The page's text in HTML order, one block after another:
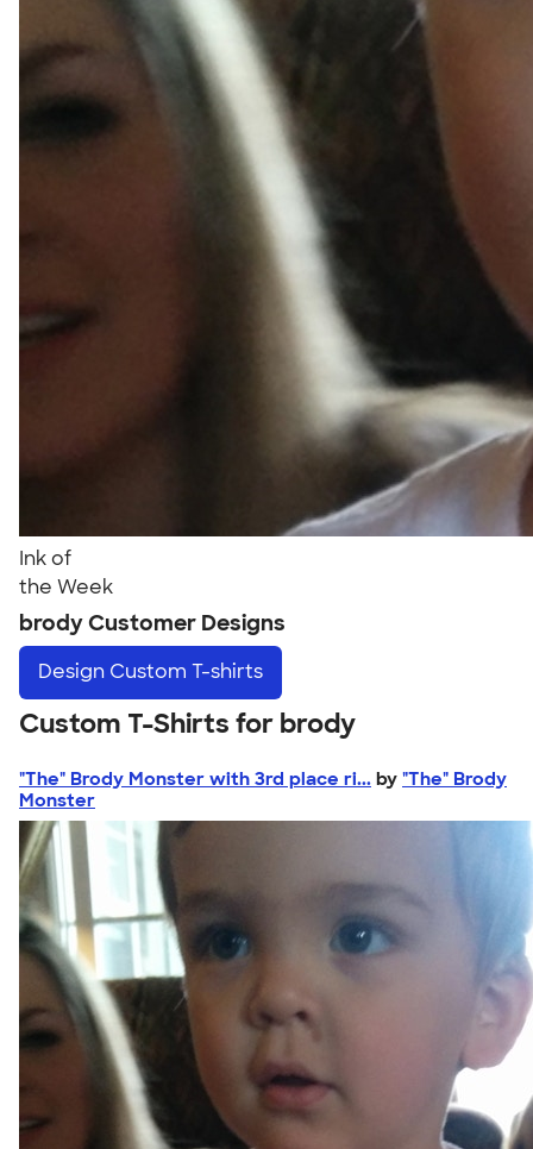
Ink of
the Week
brody Customer Designs
Design Custom T-shirts
Custom T-Shirts for brody
"The" Brody Monster with 3rd place ri... by "The" Brody
Monster